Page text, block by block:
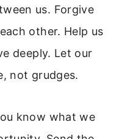
us. Forgive
other. Help us
deeply. Let our
not grudges.
know what we